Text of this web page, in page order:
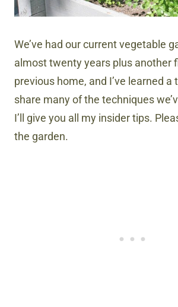
We’ve had our current vegetable
almost twenty years plus another
previous home, and I’ve learned a
share many of the techniques
I’ll give you all my insider tips.
the garden.